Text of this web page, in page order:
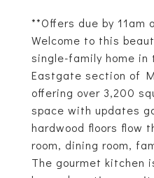
**Offers due by 11am
Welcome to this
single-family home
Eastgate section of
offering over 3,200
space with updates
hardwood floors flow
room, dining room,
The gourmet kitchen